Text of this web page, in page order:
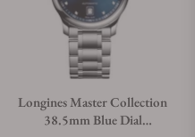
Longines Master Collection
38.5mm Blue Dial